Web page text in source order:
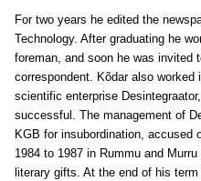
For two years he edited the
Technology. After graduating he
foreman, and soon he was invited
correspondent. Kõdar also worked
scientific enterprise
successful. The management of
KGB for insubordination, accused
1984 to 1987 in Rummu and
literary gifts. At the end of his